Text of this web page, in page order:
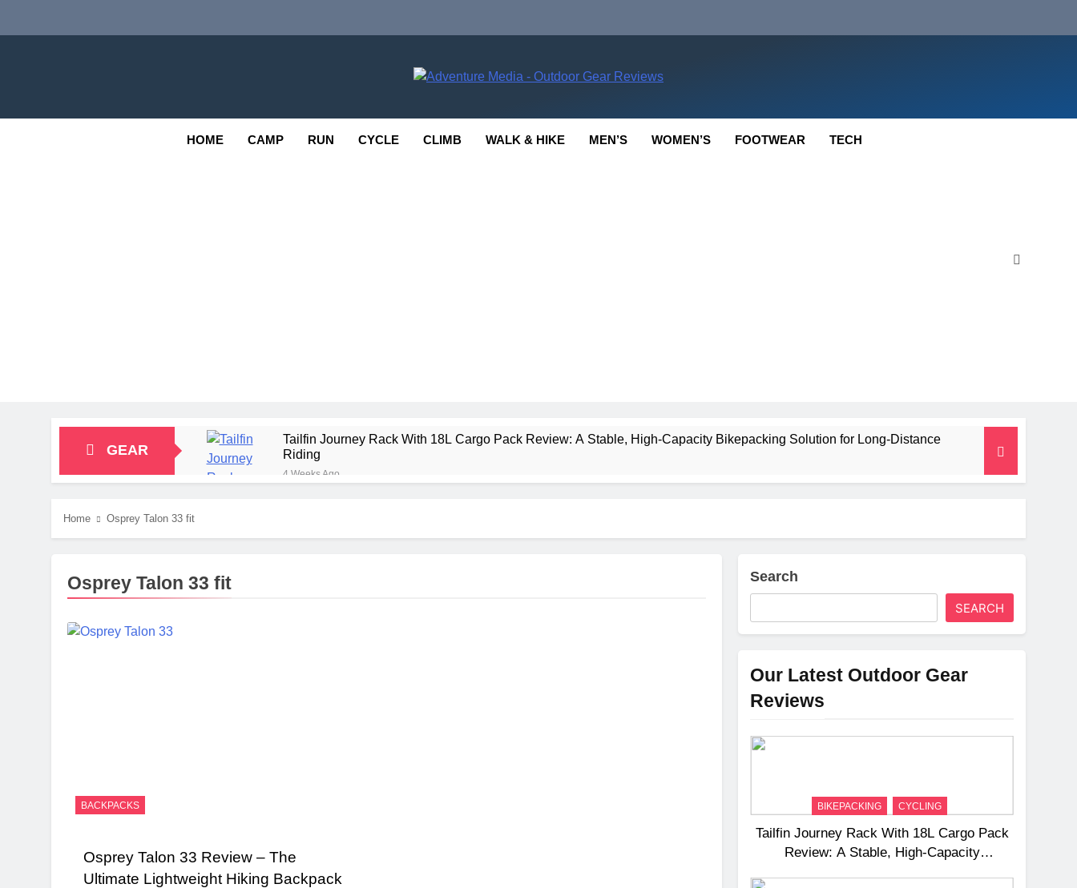
HOME CAMP RUN CYCLE CLIMB WALK & HIKE MEN’S WOMEN’S FOOTWEAR TECH
GEAR
Tailfin Journey Rack With 18L Cargo Pack Review: A Stable, High‑Capacity Bikepacking Solution for Long‑Distance
Riding
4 Weeks Ago
HOKA Anacapa 2 Mid GTX Review: Comfort, Stability and Long‑Distance Performance
Home Osprey Talon 33 fit
Osprey Talon 33 fit
BACKPACKS
Osprey Talon 33 Review – The
Ultimate Lightweight Hiking Backpack
Search
SEARCH
Our Latest Outdoor Gear
Reviews
BIKEPACKING CYCLING
Tailfin Journey Rack With 18L Cargo Pack
Review: A Stable, High‑Capacity